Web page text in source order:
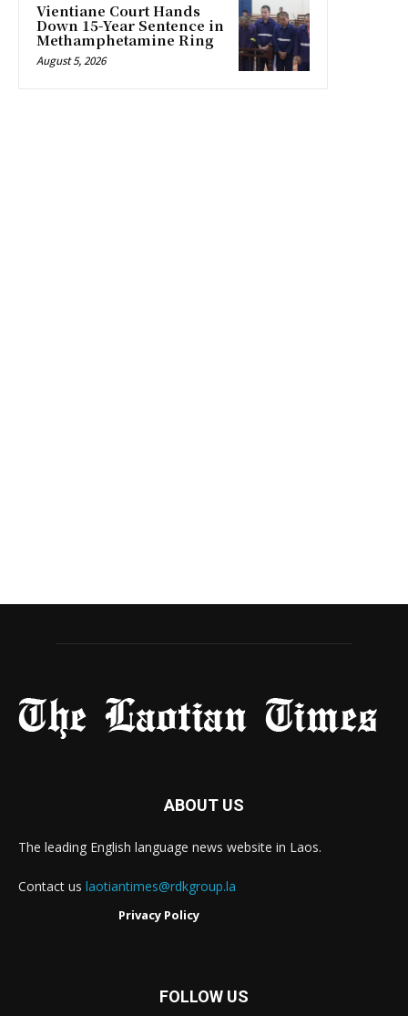
Vientiane Court Hands
Down 15-Year Sentence in
Methamphetamine Ring
August 5, 2026
ABOUT US
The leading English language news website in Laos.
Contact us laotiantimes@rdkgroup.la
Privacy Policy
FOLLOW US